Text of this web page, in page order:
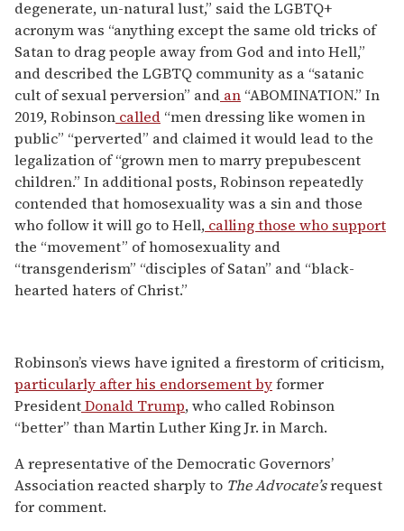
degenerate, un-natural lust,” said the LGBTQ+
acronym was “anything except the same old tricks of
Satan to drag people away from God and into Hell,”
and described the LGBTQ community as a “satanic
cult of sexual perversion” and an “ABOMINATION.” In
2019, Robinson called “men dressing like women in
public” “perverted” and claimed it would lead to the
legalization of “grown men to marry prepubescent
children.” In additional posts, Robinson repeatedly
contended that homosexuality was a sin and those
who follow it will go to Hell, calling those who support
the “movement” of homosexuality and
“transgenderism” “disciples of Satan” and “black-
hearted haters of Christ.”
Robinson’s views have ignited a firestorm of criticism,
particularly after his endorsement byformer
PresidentDonald Trump, who called Robinson
“better” than Martin Luther King Jr. in March.
A representative of the Democratic Governors’
Association reacted sharply to The Advocate’srequest
for comment.